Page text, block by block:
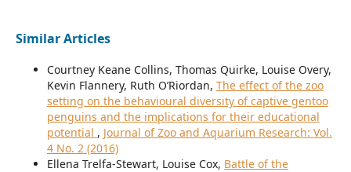
Similar Articles
Courtney Keane Collins, Thomas Quirke, Louise Overy,
Kevin Flannery, Ruth O’Riordan, The effect of the zoo
setting on the behavioural diversity of captive gentoo
penguins and the implications for their educational
potential , Journal of Zoo and Aquarium Research: Vol.
4 No. 2 (2016)
Ellena Trelfa-Stewart, Louise Cox, Battle of the